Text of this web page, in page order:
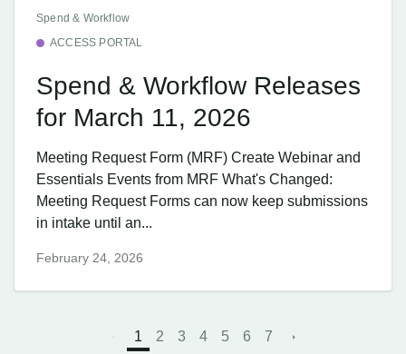
Spend & Workflow
ACCESS PORTAL
Spend & Workflow Releases
for March 11, 2026
Meeting Request Form (MRF) Create Webinar and
Essentials Events from MRF What's Changed:
Meeting Request Forms can now keep submissions
in intake until an...
February 24, 2026
1 2 3 4 5 6 7